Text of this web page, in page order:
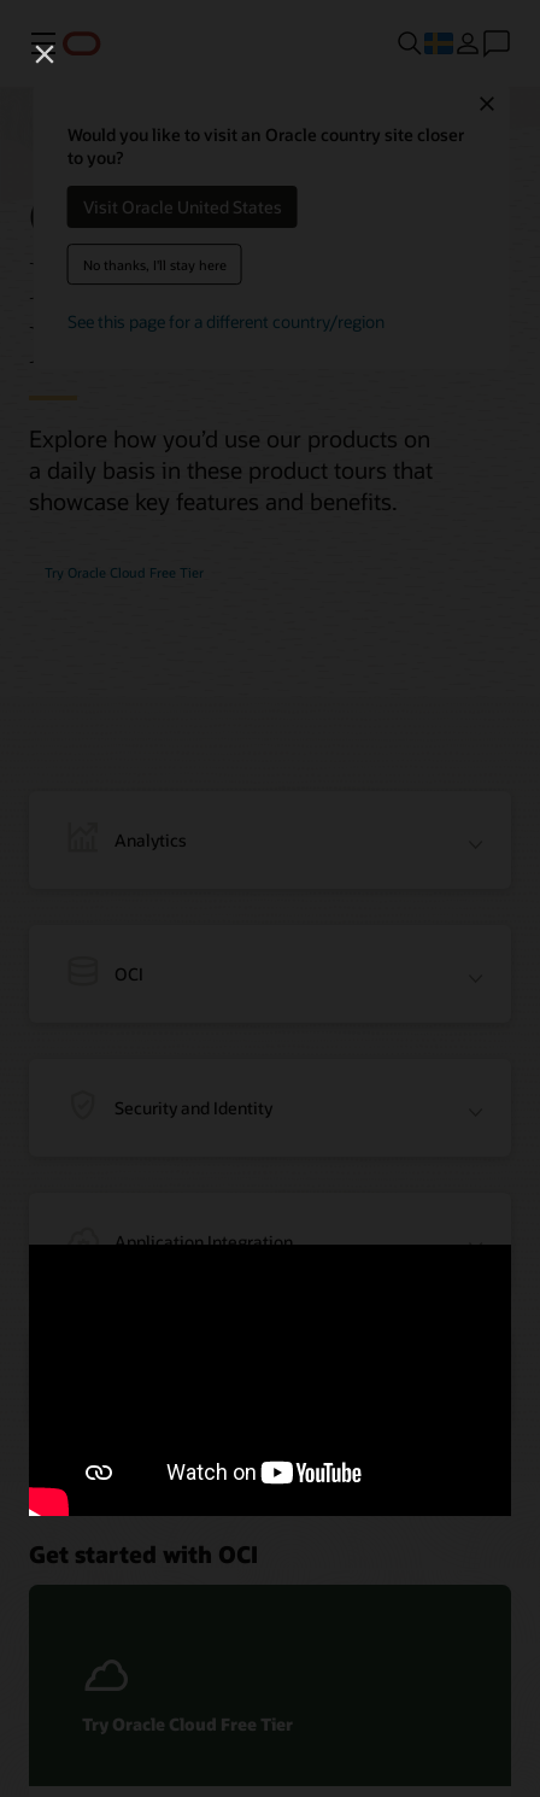
Meny
Would you like to visit an Oracle country site closer
to you?
Visit Oracle United States
No thanks, I'll stay here
See this page for a different country/region
Oracle Cloud
Infrastructure (OCI)
Product Tours
Explore how you’d use our products on
a daily basis in these product tours that
showcase key features and benefits.
Try Oracle Cloud Free Tier
Analytics
OCI
Security and Identity
Application Integration
Get started with OCI
Try Oracle Cloud Free Tier